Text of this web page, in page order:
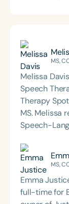
MS,
Melissa
Speech
Therapy
MS. Melissa
Speech-
Tennessee
master’s
from
2002. Melissa worked for two rehabilitation
companies
therapy
MS,
Emma
full-time for